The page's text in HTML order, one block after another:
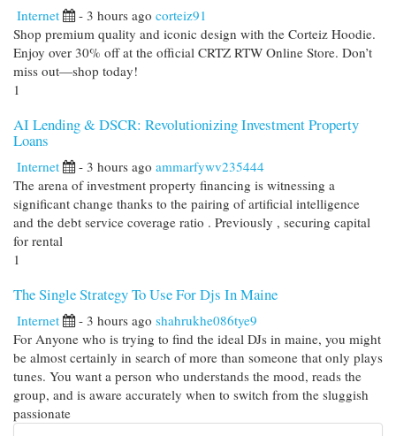
Internet - 3 hours ago corteiz91
Shop premium quality and iconic design with the Corteiz Hoodie.
Enjoy over 30% off at the official CRTZ RTW Online Store. Don’t
miss out—shop today!
1
AI Lending & DSCR: Revolutionizing Investment Property
Loans
Internet - 3 hours ago ammarfywv235444
The arena of investment property financing is witnessing a
significant change thanks to the pairing of artificial intelligence
and the debt service coverage ratio . Previously , securing capital
for rental
1
The Single Strategy To Use For Djs In Maine
Internet - 3 hours ago shahrukhe086tye9
For Anyone who is trying to find the ideal DJs in maine, you might
be almost certainly in search of more than someone that only plays
tunes. You want a person who understands the mood, reads the
group, and is aware accurately when to switch from the sluggish
passionate